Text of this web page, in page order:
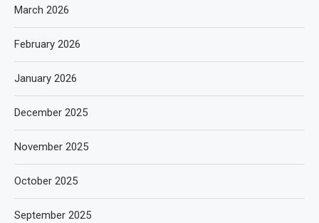
March 2026
February 2026
January 2026
December 2025
November 2025
October 2025
September 2025